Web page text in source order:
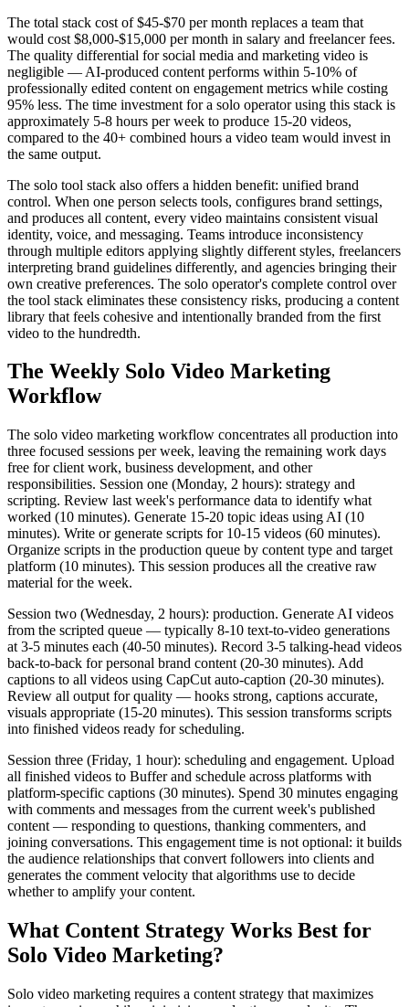
The total stack cost of $45-$70 per month replaces a team that
would cost $8,000-$15,000 per month in salary and freelancer fees.
The quality differential for social media and marketing video is
negligible — AI-produced content performs within 5-10% of
professionally edited content on engagement metrics while costing
95% less. The time investment for a solo operator using this stack is
approximately 5-8 hours per week to produce 15-20 videos,
compared to the 40+ combined hours a video team would invest in
the same output.
The solo tool stack also offers a hidden benefit: unified brand
control. When one person selects tools, configures brand settings,
and produces all content, every video maintains consistent visual
identity, voice, and messaging. Teams introduce inconsistency
through multiple editors applying slightly different styles, freelancers
interpreting brand guidelines differently, and agencies bringing their
own creative preferences. The solo operator's complete control over
the tool stack eliminates these consistency risks, producing a content
library that feels cohesive and intentionally branded from the first
video to the hundredth.
The Weekly Solo Video Marketing
Workflow
The solo video marketing workflow concentrates all production into
three focused sessions per week, leaving the remaining work days
free for client work, business development, and other
responsibilities. Session one (Monday, 2 hours): strategy and
scripting. Review last week's performance data to identify what
worked (10 minutes). Generate 15-20 topic ideas using AI (10
minutes). Write or generate scripts for 10-15 videos (60 minutes).
Organize scripts in the production queue by content type and target
platform (10 minutes). This session produces all the creative raw
material for the week.
Session two (Wednesday, 2 hours): production. Generate AI videos
from the scripted queue — typically 8-10 text-to-video generations
at 3-5 minutes each (40-50 minutes). Record 3-5 talking-head videos
back-to-back for personal brand content (20-30 minutes). Add
captions to all videos using CapCut auto-caption (20-30 minutes).
Review all output for quality — hooks strong, captions accurate,
visuals appropriate (15-20 minutes). This session transforms scripts
into finished videos ready for scheduling.
Session three (Friday, 1 hour): scheduling and engagement. Upload
all finished videos to Buffer and schedule across platforms with
platform-specific captions (30 minutes). Spend 30 minutes engaging
with comments and messages from the current week's published
content — responding to questions, thanking commenters, and
joining conversations. This engagement time is not optional: it builds
the audience relationships that convert followers into clients and
generates the comment velocity that algorithms use to decide
whether to amplify your content.
What Content Strategy Works Best for
Solo Video Marketing?
Solo video marketing requires a content strategy that maximizes